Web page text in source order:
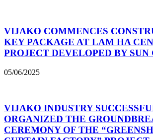
VIJAKO COMMENCES
KEY PACKAGE AT LAM HA
PROJECT DEVELOPED BY SUN
05/06/2025
VIJAKO INDUSTRY
ORGANIZED THE
CEREMONY OF THE